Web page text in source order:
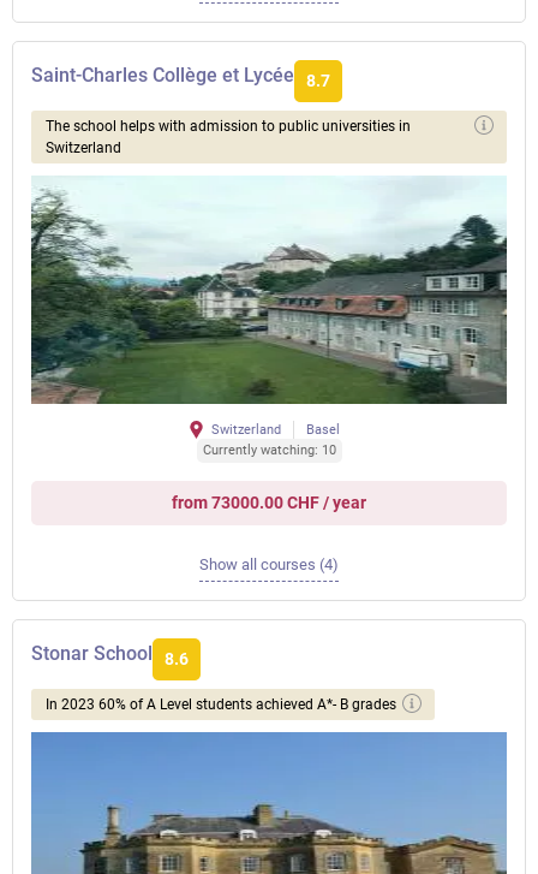
Saint-Charles Collège et Lycée 8.7
The school helps with admission to public universities in
Switzerland
Switzerland
Basel
Currently watching: 10
from 73000.00 CHF / year
Show all courses (4)
Stonar School 8.6
In 2023 60% of A Level students achieved A*- B grades